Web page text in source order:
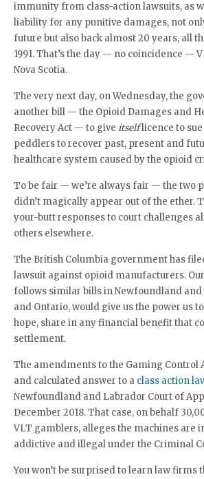
immunity from class-action lawsuits, as
liability for any punitive damages, not
future but also back almost 20 years, all
1991. That’s the day — no coincidence —
Nova Scotia.
The very next day, on Wednesday, the
another bill — the Opioid Damages and
Recovery Act — to give itselflicence to
peddlers to recover past, present and
healthcare system caused by the opioid
To be fair — we’re always fair — the two
didn’t magically appear out of the ether.
your-butt responses to court challenges
others elsewhere.
The British Columbia government has
lawsuit against opioid manufacturers.
follows similar bills in Newfoundland and
and Ontario, would give us the power us
hope, share in any financial benefit that
settlement.
The amendments to the Gaming Control
and calculated answer to a class action
Newfoundland and Labrador Court of
December 2018. That case, on behalf
VLT gamblers, alleges the machines are
addictive and illegal under the Criminal
You won’t be surprised to learn law firms